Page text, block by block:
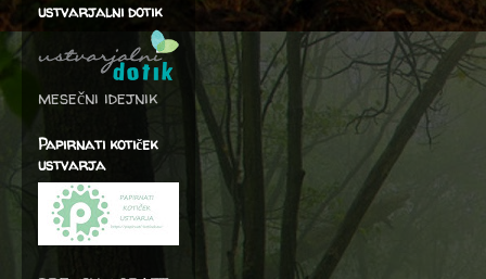
ustvarjalni dotik
mesečni idejnik
Papirnati kotiček
ustvarja